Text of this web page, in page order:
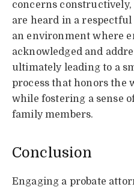
concerns
are heard in a
an environment where
acknowledged and
ultimately leading to a
process that honors the
while fostering a sense
family members.
Conclusion
Engaging a probate